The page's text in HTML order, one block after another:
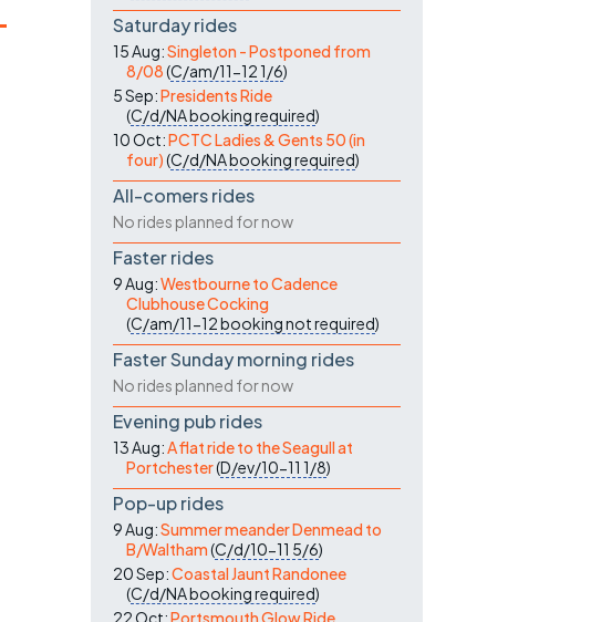
Saturday rides
15 Aug:Singleton - Postponed from
8/08(C/am/11-121/6)
5 Sep:Presidents Ride
(C/d/NAbooking required)
10 Oct:PCTC Ladies & Gents 50 (in
four)(C/d/NAbooking required)
All-comers rides
No rides planned for now
Faster rides
9 Aug:Westbourne to Cadence
Clubhouse Cocking
(C/am/11-12booking not required)
Faster Sunday morning rides
No rides planned for now
Evening pub rides
13 Aug:A flat ride to the Seagull at
Portchester(D/ev/10-11 1/8)
Pop-up rides
9 Aug:Summer meander Denmead to
B/Waltham(C/d/10-11 5/6)
20 Sep:Coastal Jaunt Randonee
(C/d/NAbooking required)
22 Oct:Portsmouth Glow Ride